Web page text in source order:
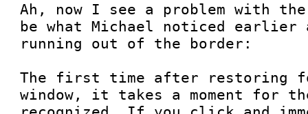
Ah, now I see a problem with
be what Michael noticed earlier
running out of the border:
The first time after restoring
window, it takes a moment for